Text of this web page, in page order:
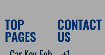
TOP
PAGES
CONTACT
US